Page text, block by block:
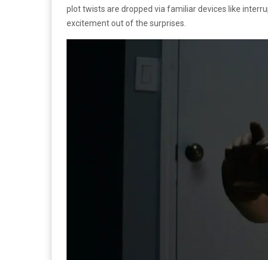
plot twists are dropped via familiar devices like
excitement out of the surprises.